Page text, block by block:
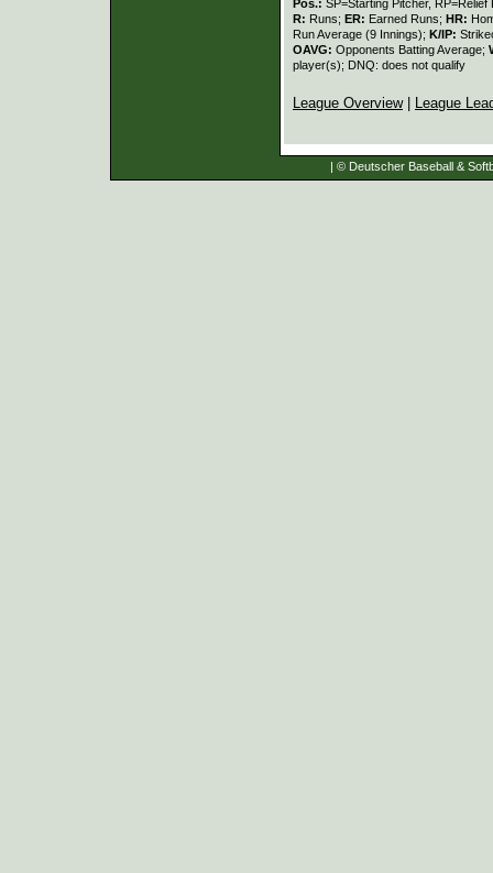
Pos.: SP=Starting Pitcher,
R: Runs; ER: Earned Runs; HR:
Run Average (9 Innings); K/IP:
OAVG: Opponents Batting Average;
player(s); DNQ: does not qualify
League Overview| League
| © Deutscher Baseball &